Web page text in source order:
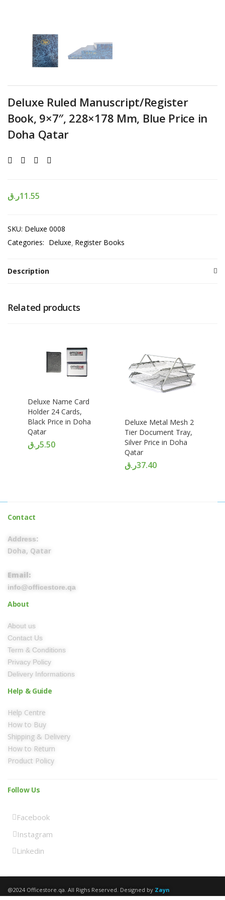
Deluxe Ruled Manuscript/Register
Book, 9×7″, 228×178 Mm, Blue Price in
Doha Qatar
11.55ر.ق
SKU: Deluxe 0008
Categories: Deluxe Register Books
Description
Related products
Deluxe Name Card
Holder 24 Cards,
Black Price in Doha
Qatar
5.50ر.ق
Deluxe Metal Mesh 2
Tier Document Tray,
Silver Price in Doha
Qatar
37.40ر.ق
Contact
Address:
Doha, Qatar
Email:
info@officestore.qa
About
About us
Contact Us
Term & Conditions
Privacy Policy
Delivery Informations
Help & Guide
Help Centre
How to Buy
Shipping & Delivery
How to Return
Product Policy
Follow Us
Facebook
Instagram
Linkedin
@2024 Officestore.qa. All Righs Reserved. Designed by Zayn